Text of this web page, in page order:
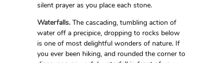
silent prayer as you place each stone.
Waterfalls. The cascading, tumbling action of
water off a precipice, dropping to rocks below
is one of most delightful wonders of nature. If
you ever been hiking, and rounded the corner to